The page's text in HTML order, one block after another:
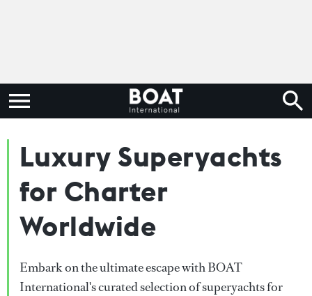
Luxury Superyachts
for Charter
Worldwide
Embark on the ultimate escape with BOAT
International's curated selection of superyachts for